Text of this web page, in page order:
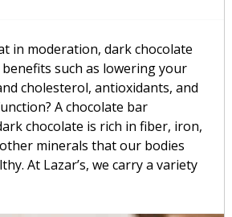
in moderation, dark chocolate
such as lowering your
cholesterol, antioxidants, and
A chocolate bar
chocolate is rich in fiber, iron,
minerals that our bodies
At Lazar’s, we carry a variety